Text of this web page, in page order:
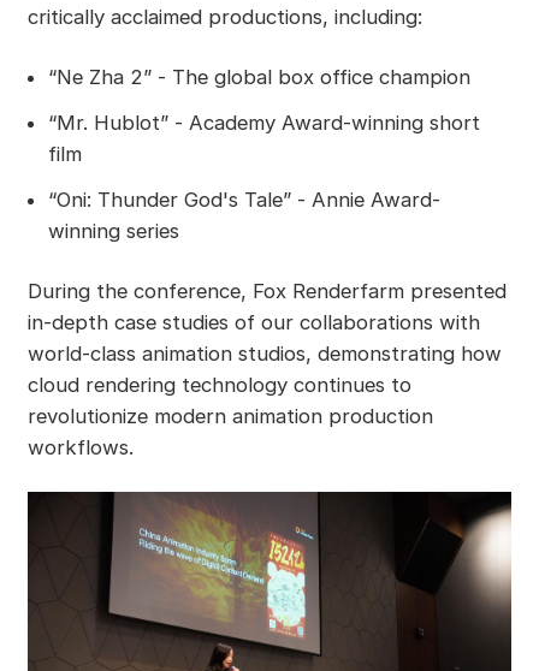
critically acclaimed productions, including:
“Ne Zha 2” - The global box office champion
“Mr. Hublot” - Academy Award-winning short
film
“Oni: Thunder God's Tale” - Annie Award-
winning series
During the conference, Fox Renderfarm presented
in-depth case studies of our collaborations with
world-class animation studios, demonstrating how
cloud rendering technology continues to
revolutionize modern animation production
workflows.